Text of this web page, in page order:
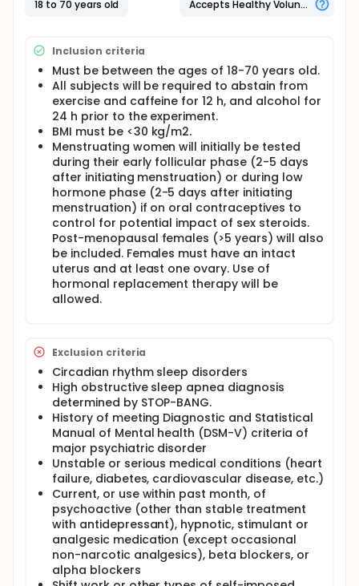
temperature continuously at rest and in response to
the Trier Social Stress Test following either
afternoon melatonin or placebo ingestion in a
randomized order. Participants will consist of young
healthy adults.
18 to 70 years old
Accepts Healthy Volunteers
Inclusion criteria
Must be between the ages of 18-70 years old.
All subjects will be required to abstain from
exercise and caffeine for 12 h, and alcohol for
24 h prior to the experiment.
BMI must be <30 kg/m2.
Menstruating women will initially be tested
during their early follicular phase (2-5 days
after initiating menstruation) or during low
hormone phase (2-5 days after initiating
menstruation) if on oral contraceptives to
control for potential impact of sex steroids.
Post-menopausal females (>5 years) will also
be included. Females must have an intact
uterus and at least one ovary. Use of
hormonal replacement therapy will be
allowed.
Exclusion criteria
Circadian rhythm sleep disorders
High obstructive sleep apnea diagnosis
determined by STOP-BANG.
History of meeting Diagnostic and Statistical
Manual of Mental health (DSM-V) criteria of
major psychiatric disorder
Unstable or serious medical conditions (heart
failure, diabetes, cardiovascular disease, etc.)
Current, or use within past month, of
psychoactive (other than stable treatment
with antidepressant), hypnotic, stimulant or
analgesic medication (except occasional
non-narcotic analgesics), beta blockers, or
alpha blockers